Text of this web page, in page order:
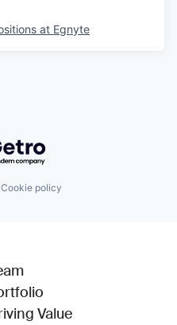
at Egnyte
by Getro.com
Cookie policy
Value